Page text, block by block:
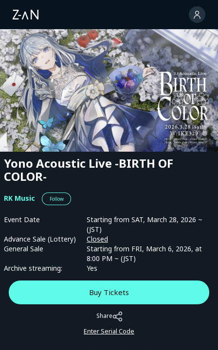
Yono Acoustic Live -BIRTH OF
COLOR-
RK Music Follow
Event Date
Starting from SAT, March 28, 2026 ~
(JST)
Advance Sale (Lottery)
Closed
General Sale
Starting from FRI, March 6, 2026, at
8:00 PM ~ (JST)
Archive streaming:
Yes
Buy Tickets
Share
Enter Serial Code